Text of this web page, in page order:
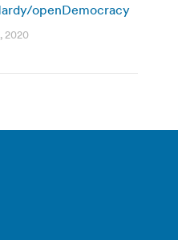
openDemocracy
2020